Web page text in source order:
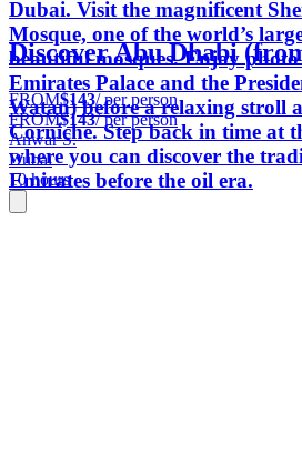
Dubai. Visit the magnificent
Mosque, one of the world’s
beautiful mosques. Enjoy photo
Emirates Palace and the
Watan) before a relaxing stroll
Corniche. Step back in time at
where you can discover the
Emirates before the oil era.
Discover Abu Dhabi
FROM$143/ per person
FROM$143/ per person
Anwar S.
Dubai
10 hours